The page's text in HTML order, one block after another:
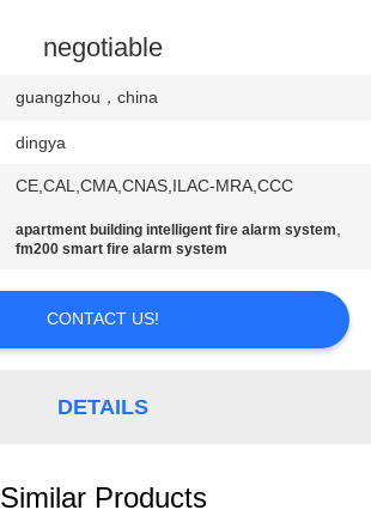
negotiable
guangzhou，china
dingya
CE,CAL,CMA,CNAS,ILAC-MRA,CCC
apartment building intelligent fire alarm system,
fm200 smart fire alarm system
CONTACT US!
DETAILS
Similar Products